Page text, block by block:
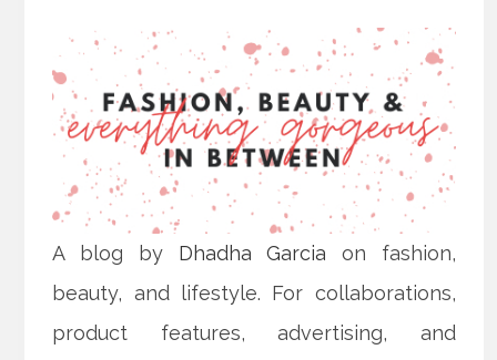
A blog by Dhadha Garcia on fashion,
beauty, and lifestyle. For collaborations,
product features, advertising, and